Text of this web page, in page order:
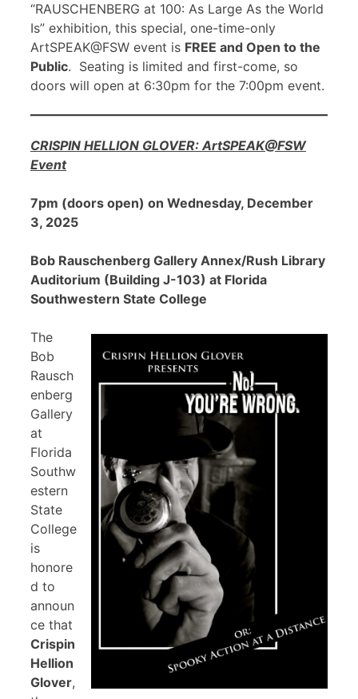
“RAUSCHENBERG at 100: As Large As the World
Is” exhibition, this special, one-time-only
ArtSPEAK@FSW event is FREE and Open to the
Public. Seating is limited and first-come, so
doors will open at 6:30pm for the 7:00pm event.
CRISPIN HELLION GLOVER: ArtSPEAK@FSW
Event
7pm (doors open) on Wednesday, December
3, 2025
Bob Rauschenberg Gallery Annex/Rush Library
Auditorium (Building J-103) at Florida
Southwestern State College
The
Bob
Rausch
enberg
Gallery
at
Florida
Southw
estern
State
College
is
honore
d to
announ
ce that
Crispin
Hellion
Glover,